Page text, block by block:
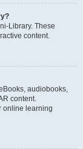
Library. These
content.
audiobooks,
content.
online learning